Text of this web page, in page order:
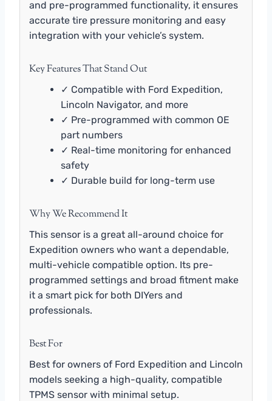
and pre-programmed functionality, it ensures
accurate tire pressure monitoring and easy
integration with your vehicle’s system.
Key Features That Stand Out
✓ Compatible with Ford Expedition,
Lincoln Navigator, and more
✓ Pre-programmed with common OE
part numbers
✓ Real-time monitoring for enhanced
safety
✓ Durable build for long-term use
Why We Recommend It
This sensor is a great all-around choice for
Expedition owners who want a dependable,
multi-vehicle compatible option. Its pre-
programmed settings and broad fitment make
it a smart pick for both DIYers and
professionals.
Best For
Best for owners of Ford Expedition and Lincoln
models seeking a high-quality, compatible
TPMS sensor with minimal setup.